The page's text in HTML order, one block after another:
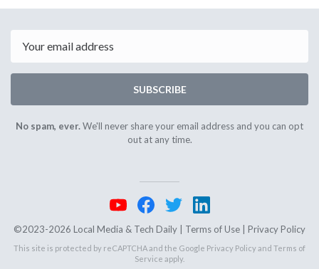
2024
2024
SUBSCRIBE
No spam, ever.We'll never share your email address and you can opt
out at any time.
©2023-2026 Local Media & Tech Daily | Terms of Use | Privacy Policy
This site is protected by reCAPTCHA and the Google Privacy Policy and Terms of
Service apply.